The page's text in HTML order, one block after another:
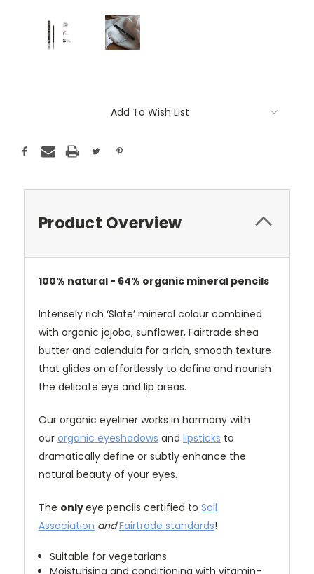
Add To Wish List
Product Overview
100% natural - 64% organic mineral pencils
Intensely rich ‘Slate’ mineral colour combined
with organic jojoba, sunflower, Fairtrade shea
butter and calendula for a rich, smooth texture
that glides on effortlessly to define and nourish
the delicate eye and lip areas.
Our organic eyeliner works in harmony with
our organic eyeshadows and lipsticks to
dramatically define or subtly enhance the
natural beauty of your eyes.
The onlyeye pencils certified to Soil
Association and Fairtrade standards!
Suitable for vegetarians